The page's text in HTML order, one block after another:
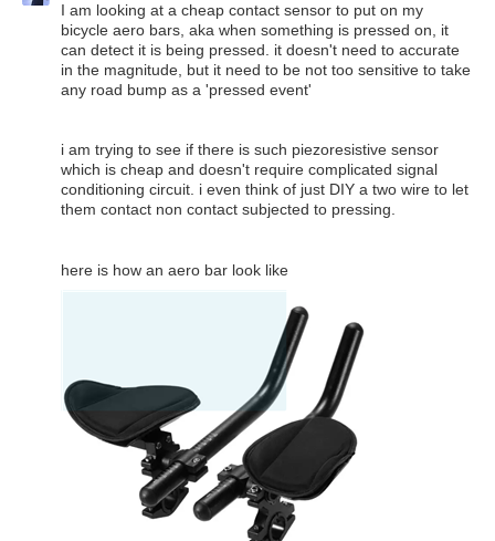
I am looking at a cheap contact sensor to put on my
bicycle aero bars, aka when something is pressed on, it
can detect it is being pressed. it doesn't need to accurate
in the magnitude, but it need to be not too sensitive to take
any road bump as a 'pressed event'
i am trying to see if there is such piezoresistive sensor
which is cheap and doesn't require complicated signal
conditioning circuit. i even think of just DIY a two wire to let
them contact non contact subjected to pressing.
here is how an aero bar look like